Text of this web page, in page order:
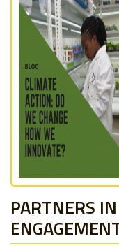
PARTNERS